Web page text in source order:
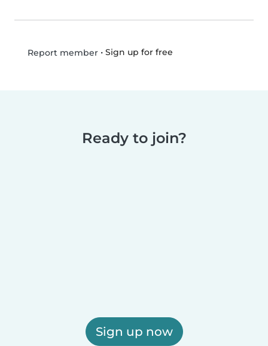
Report member• Sign up for free
Ready to join?
Sign up now